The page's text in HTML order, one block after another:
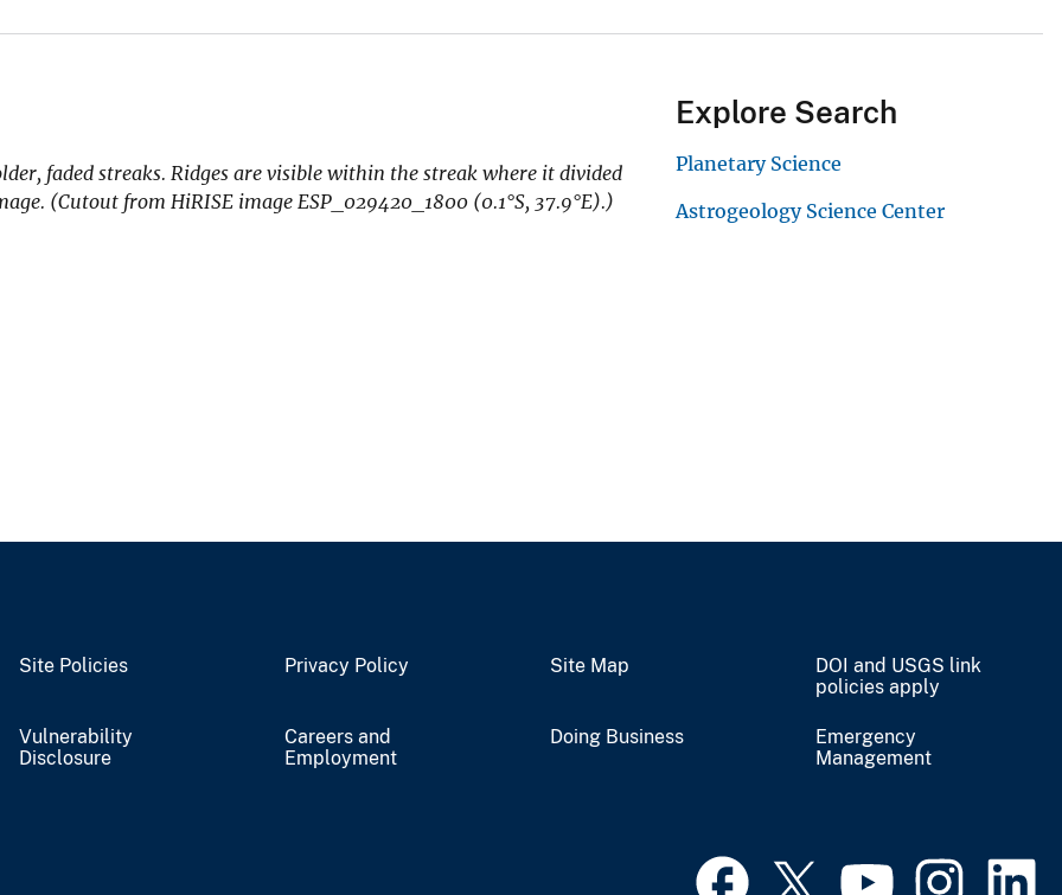
faded streaks. Ridges are visible within the streak where it divided
(Cutout from HiRISE image ESP_029420_1800 (0.1°S, 37.9°E).)
Explore Search
Planetary Science
Astrogeology Science Center
Site Policies Privacy Policy Site Map
DOI and USGS link
policies apply
Vulnerability
Disclosure
Careers and
Employment
Doing Business
Emergency
Management